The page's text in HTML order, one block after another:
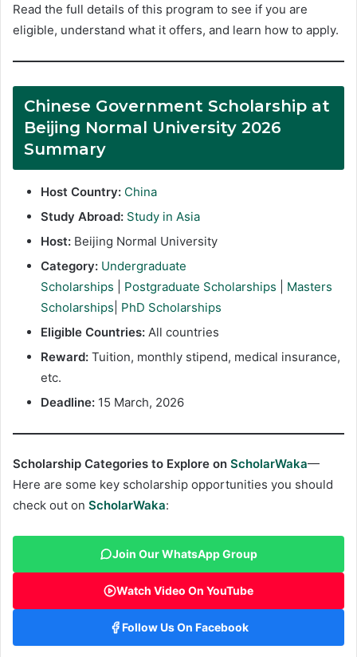
Read the full details of this program to see if you are
eligible, understand what it offers, and learn how to apply.
Chinese Government Scholarship at
Beijing Normal University 2026
Summary
Host Country: China
Study Abroad: Study in Asia
Host: Beijing Normal University
Category: Undergraduate
Scholarships
Postgraduate Scholarships
Masters
Scholarships PhD Scholarships
Eligible Countries: All countries
Reward: Tuition, monthly stipend, medical insurance,
etc.
Deadline: 15 March, 2026
Scholarship Categories to Explore on ScholarWaka—
Here are some key scholarship opportunities you should
check out on ScholarWaka:
Join Our WhatsApp Group
Watch Video On YouTube
Follow Us On Facebook